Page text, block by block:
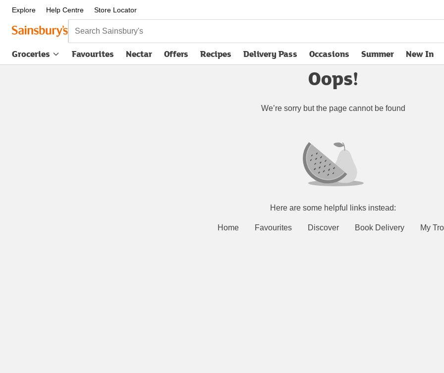
Explore Help Centre Store Locator
Search Sainsbury's
Groceries Favourites Nectar Offers Recipes Delivery Pass
opens in new tabOccasions Summer New In
Oops!
We’re sorry but the page cannot be found
Here are some helpful links instead:
Home Favourites Discover Book Delivery My